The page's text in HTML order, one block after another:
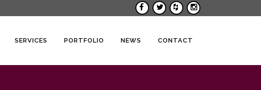
SERVICES PORTFOLIO NEWS CONTACT